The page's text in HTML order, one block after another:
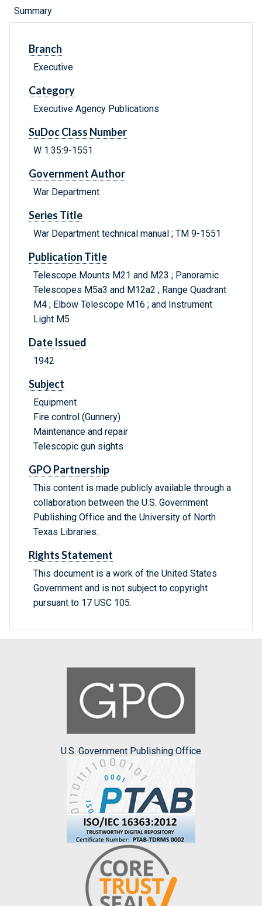
Summary
Branch
Executive
Category
Executive Agency Publications
SuDoc Class Number
W 1.35:9-1551
Government Author
War Department
Series Title
War Department technical manual ; TM 9-1551
Publication Title
Telescope Mounts M21 and M23 ; Panoramic
Telescopes M5a3 and M12a2 ; Range Quadrant
M4 ; Elbow Telescope M16 ; and Instrument
Light M5
Date Issued
1942
Subject
Equipment
Fire control (Gunnery)
Maintenance and repair
Telescopic gun sights
GPO Partnership
This content is made publicly available through a
collaboration between the U.S. Government
Publishing Office and the University of North
Texas Libraries.
Rights Statement
This document is a work of the United States
Government and is not subject to copyright
pursuant to 17 USC 105.
U.S. Government Publishing Office